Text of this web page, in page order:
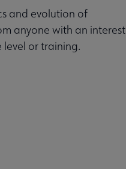
and evolution of
anyone with an interest
or training.